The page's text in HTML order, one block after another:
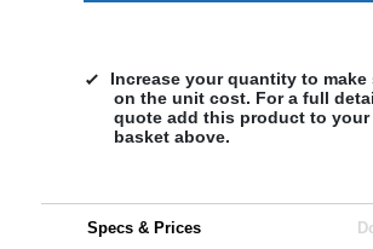
Increase your quantity to make
on the unit cost. For a full
quote add this product to your
basket above.
Specs & Prices